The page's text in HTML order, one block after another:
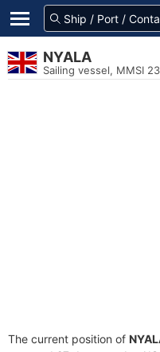
NYALA
Sailing vessel, MMSI
The current position of